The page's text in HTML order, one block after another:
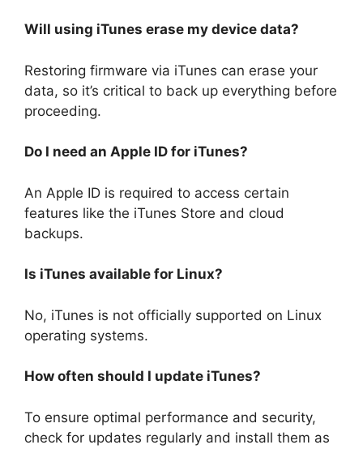
Will using iTunes erase my device data?
Restoring firmware via iTunes can erase your
data, so it’s critical to back up everything before
proceeding.
Do I need an Apple ID for iTunes?
An Apple ID is required to access certain
features like the iTunes Store and cloud
backups.
Is iTunes available for Linux?
No, iTunes is not officially supported on Linux
operating systems.
How often should I update iTunes?
To ensure optimal performance and security,
check for updates regularly and install them as